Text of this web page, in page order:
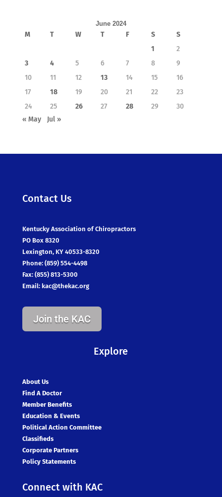
June 2024
M T W T F S
S
1
2
3
4 5 6 7 8
9
10
11 12 13 14 15
16
17
18 19 20 21 22
23
24
25 26 27 28 29
30
« May
Jul »
Contact Us
Kentucky Association of Chiropractors
PO Box 8320
Lexington, KY 40533-8320
Phone: (859) 554-4498
Fax: (855) 813-5300
Email: kac@thekac.org
Join the KAC
Explore
About Us
Find A Doctor
Member Benefits
Education & Events
Political Action Committee
Classifieds
Corporate Partners
Policy Statements
Connect with KAC